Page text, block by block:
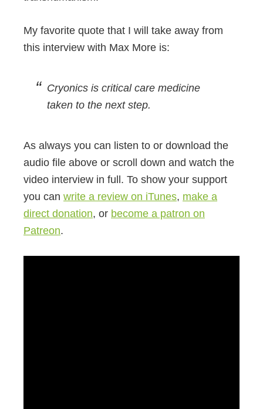
My favorite quote that I will take away from
this interview with Max More is:
Cryonics is critical care medicine
taken to the next step.
As always you can listen to or download the
audio file above or scroll down and watch the
video interview in full. To show your support
you can write a review on iTunes, make a
direct donation, or become a patron on
Patreon.